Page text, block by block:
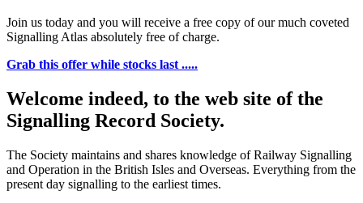
Join us today and you will receive a free copy of our much coveted
Signalling Atlas absolutely free of charge.
Grab this offer while stocks last .....
Welcome indeed, to the web site of the
Signalling Record Society.
The Society maintains and shares knowledge of Railway Signalling
and Operation in the British Isles and Overseas. Everything from the
present day signalling to the earliest times.